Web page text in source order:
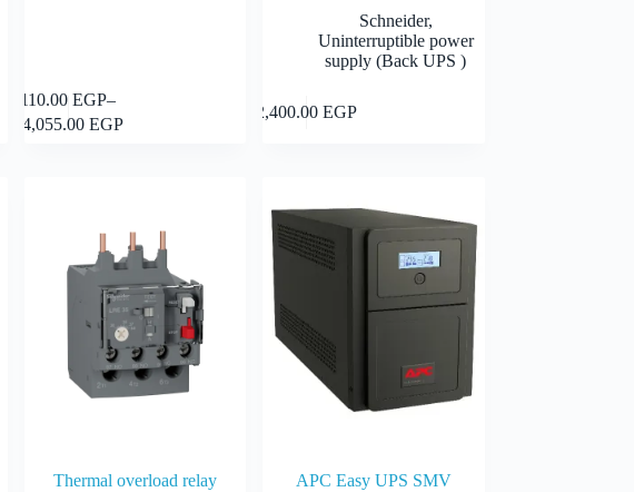
110.00EGP–
24,055.00 EGP
Price
This
product
has
Schneider,
Uninterruptible power
supply (Back UPS )
2,400.00EGP
Thermal overload relay
APC Easy UPS SMV